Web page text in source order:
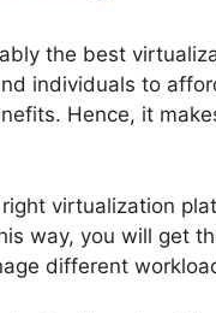
the best
individuals to
Hence, it
virtualization
way, you will get
different